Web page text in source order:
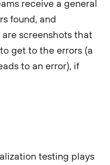
receive a general
found, and
screenshots that
get to the errors (a
to an error), if
testing plays